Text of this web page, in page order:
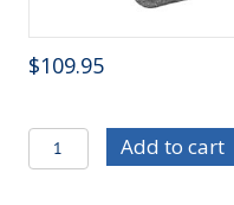
$109.95
C/E3315-
15M
Add to cart